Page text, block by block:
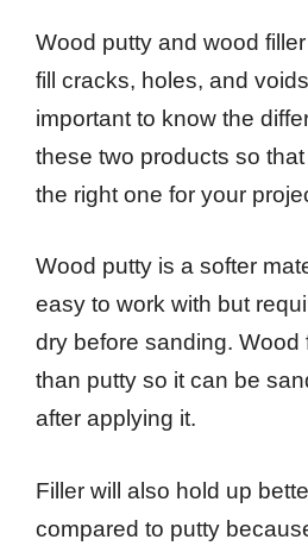
Wood putty and wood
fill cracks, holes, and
important to know the
these two products so
the right one for your
Wood putty is a softer
easy to work with but
dry before sanding. Wood
than putty so it can be
after applying it.
Filler will also hold up
compared to putty